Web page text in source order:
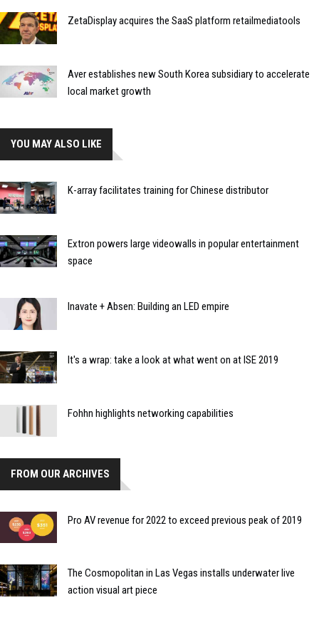
ZetaDisplay acquires the SaaS platform retailmediatools
Aver establishes new South Korea subsidiary to accelerate
local market growth
YOU MAY ALSO LIKE
K-array facilitates training for Chinese distributor
Extron powers large videowalls in popular entertainment
space
Inavate + Absen: Building an LED empire
It's a wrap: take a look at what went on at ISE 2019
Fohhn highlights networking capabilities
FROM OUR ARCHIVES
Pro AV revenue for 2022 to exceed previous peak of 2019
The Cosmopolitan in Las Vegas installs underwater live
action visual art piece